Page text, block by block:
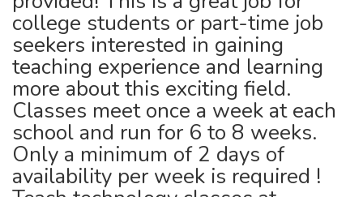
college students or part-time job
seekers interested in gaining
teaching experience and learning
more about this exciting field.
Classes meet once a week at each
school and run for 6 to 8 weeks.
Only a minimum of 2 days of
availability per week is required !